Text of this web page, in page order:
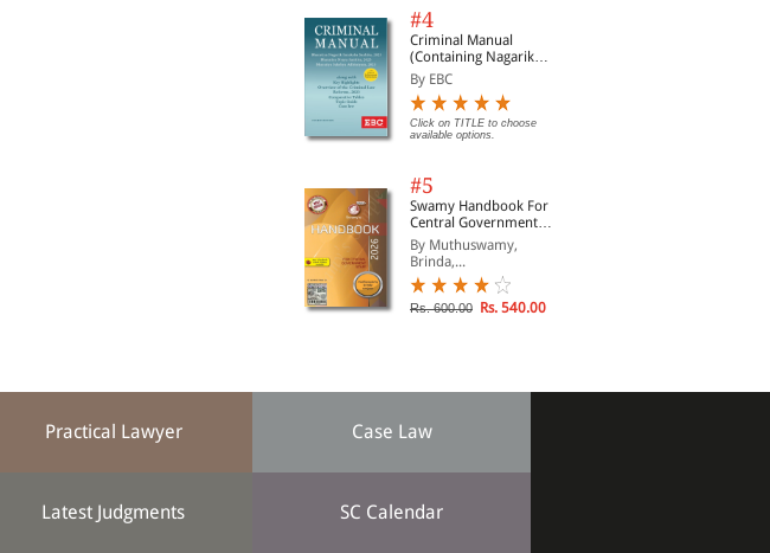
#4
Criminal Manual
(Containing Nagarik
Suraksha Sanhita, Nyaya
Sanhita and Sakshya
Adhiniyam, 2023)
By EBC
Click on TITLE to choose
available options.
#5
Swamy Handbook For
Central Government
Staff (English) - 2026
By Muthuswamy,
Brinda,...
Rs. 600.00 Rs. 540.00
Practical Lawyer Case Law
Latest Judgments SC Calendar